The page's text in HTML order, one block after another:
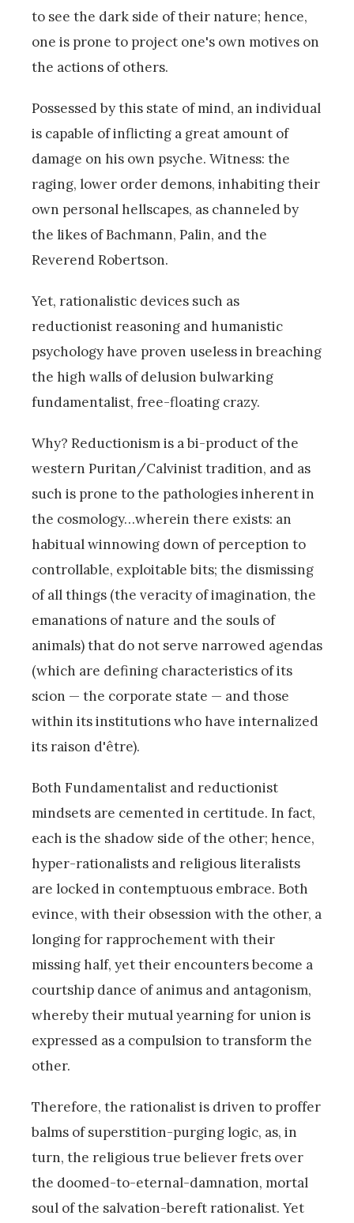
to see the dark side of their nature; hence,
one is prone to project one's own motives on
the actions of others.
Possessed by this state of mind, an individual
is capable of inflicting a great amount of
damage on his own psyche. Witness: the
raging, lower order demons, inhabiting their
own personal hellscapes, as channeled by
the likes of Bachmann, Palin, and the
Reverend Robertson.
Yet, rationalistic devices such as
reductionist reasoning and humanistic
psychology have proven useless in breaching
the high walls of delusion bulwarking
fundamentalist, free-floating crazy.
Why? Reductionism is a bi-product of the
western Puritan/Calvinist tradition, and as
such is prone to the pathologies inherent in
the cosmology…wherein there exists: an
habitual winnowing down of perception to
controllable, exploitable bits; the dismissing
of all things (the veracity of imagination, the
emanations of nature and the souls of
animals) that do not serve narrowed agendas
(which are defining characteristics of its
scion — the corporate state — and those
within its institutions who have internalized
its raison d'être).
Both Fundamentalist and reductionist
mindsets are cemented in certitude. In fact,
each is the shadow side of the other; hence,
hyper-rationalists and religious literalists
are locked in contemptuous embrace. Both
evince, with their obsession with the other, a
longing for rapprochement with their
missing half, yet their encounters become a
courtship dance of animus and antagonism,
whereby their mutual yearning for union is
expressed as a compulsion to transform the
other.
Therefore, the rationalist is driven to proffer
balms of superstition-purging logic, as, in
turn, the religious true believer frets over
the doomed-to-eternal-damnation, mortal
soul of the salvation-bereft rationalist. Yet